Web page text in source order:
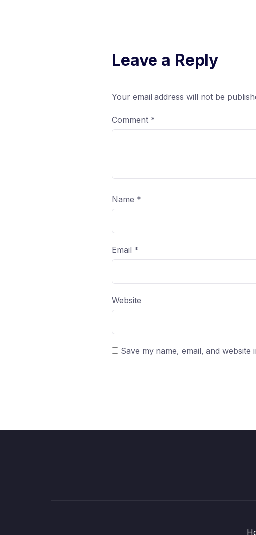
Leave a Reply
Your email address will not be
Comment *
Name *
Email *
Website
Save my name, email, and